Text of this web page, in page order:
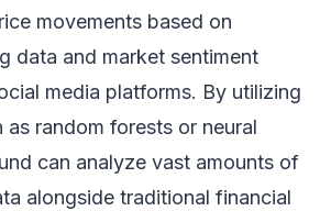
movements based on
data and market sentiment
media platforms. By utilizing
as random forests or neural
can analyze vast amounts of
alongside traditional financial